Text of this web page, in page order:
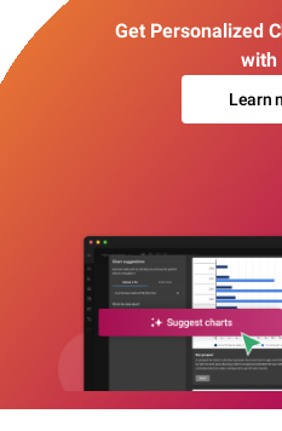
Get Personalized
with
Learn